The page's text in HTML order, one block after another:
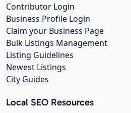
Contributor Login
Business Profile Login
Claim your Business Page
Bulk Listings Management
Listing Guidelines
Newest Listings
City Guides
Local SEO Resources